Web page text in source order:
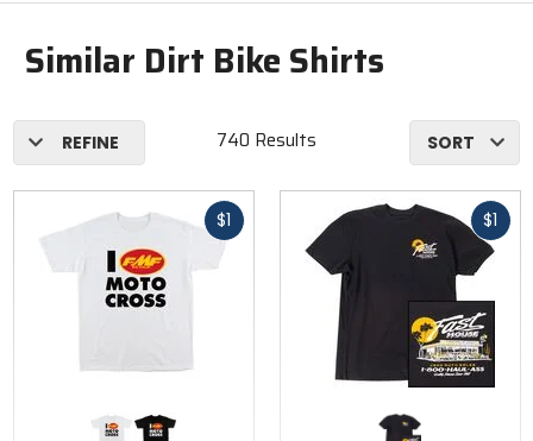
Similar Dirt Bike Shirts
REFINE 740 Results SORT
$1 $1